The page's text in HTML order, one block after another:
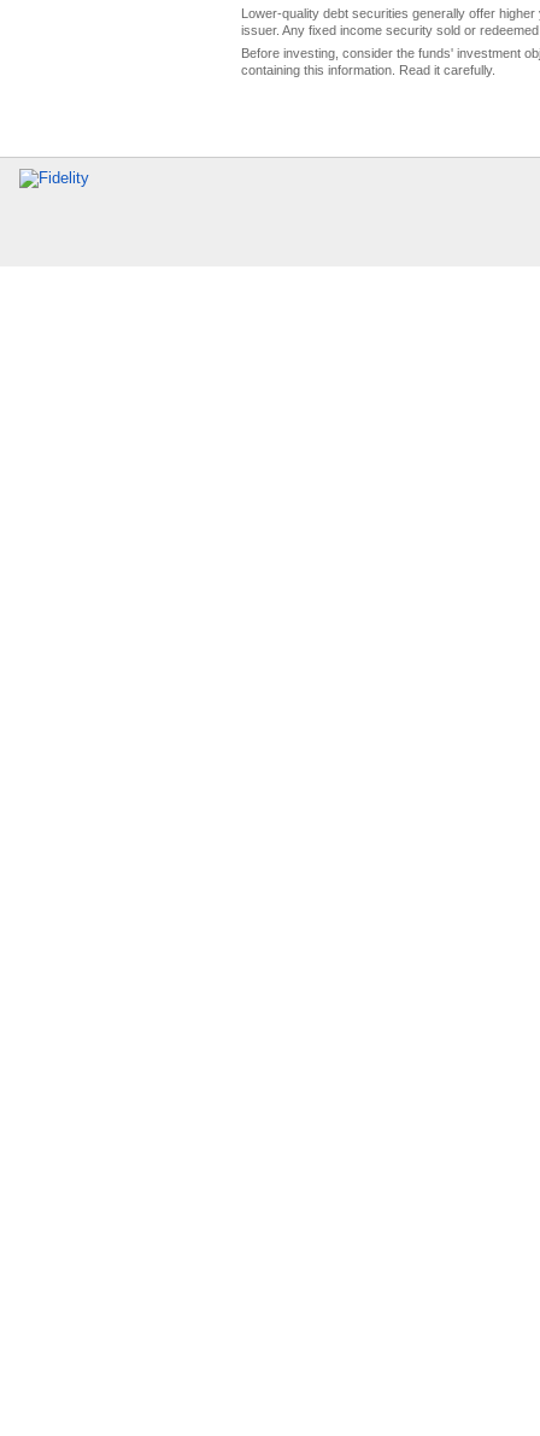
Lower-quality debt securities generally offer
issuer. Any fixed income security sold or
Before investing, consider the funds' investment
containing this information. Read it carefully.